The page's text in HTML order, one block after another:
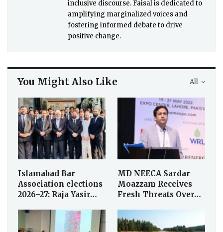
inclusive discourse. Faisal is dedicated to
amplifying marginalized voices and
fostering informed debate to drive
positive change.
All
You Might Also Like
Islamabad Bar
Association elections
2026–27: Raja Yasir…
MD NEECA Sardar
Moazzam Receives
Fresh Threats Over…